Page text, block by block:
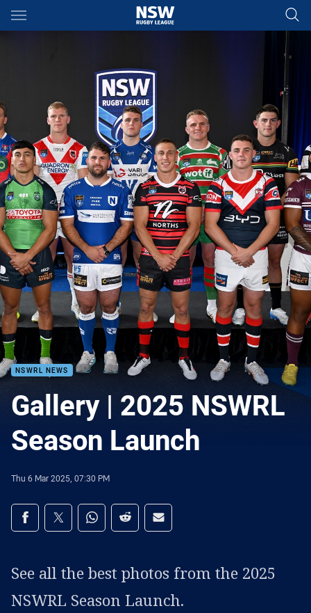
Main
NSWRL NEWS
Gallery | 2025 NSWRL
Season Launch
Thu 6 Mar 2025, 07:30 PM
Share on social media
Share via Facebook
Share via Twitter
Share via Whats-app
Share via Reddit
Share via Email
See all the best photos from the 2025
NSWRL Season Launch.